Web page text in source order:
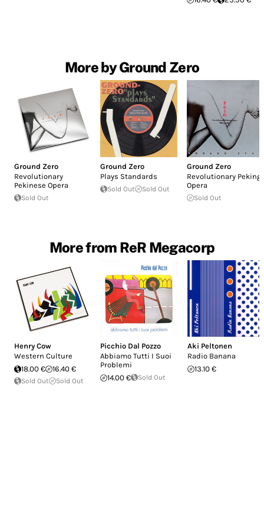
More by Ground Zero
Ground Zero
Revolutionary
Pekinese Opera
Sold Out
Ground Zero
Plays Standards
Sold Out Sold Out
Ground Zero
Revolutionary Peking
Opera
Sold Out
More from ReR Megacorp
Henry Cow
Western Culture
18.00 €
16.40 €
Sold Out Sold Out
Picchio Dal Pozzo
Abbiamo Tutti I Suoi
Problemi
14.00 €
Sold Out
Aki Peltonen
Radio Banana
13.10 €